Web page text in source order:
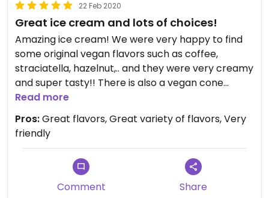
22 Feb 2020
Great ice cream and lots of choices!
Amazing ice cream! We were very happy to find
some original vegan flavors such as coffee,
straciatella, hazelnut,.. and they were very creamy
and super tasty!! There is also a vegan cone
unfortunately this did not have a lot of taste and
each cone was packaged separately in plastic...
But the staff were very friendly and you get a very
nice portion of ice cream!!
Read more
Pros:Great flavors, Great variety of flavors, Very
friendly
Comment Share